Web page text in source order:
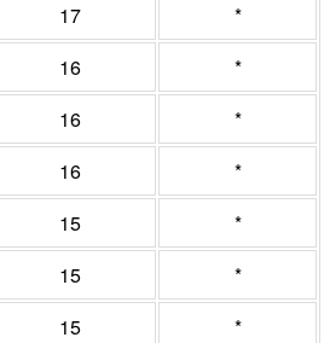
17
*
16
*
16
*
16
*
15
*
15
*
15
*